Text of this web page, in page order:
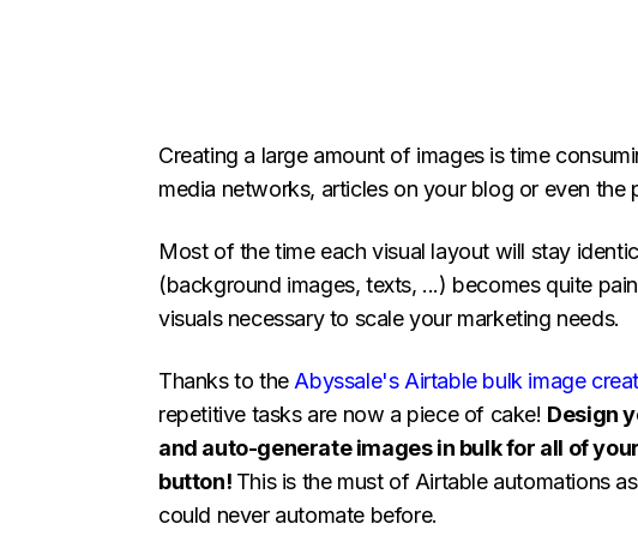
Creating a large amount of images is time
media networks, articles on your blog or even the
Most of the time each visual layout will stay
(background images, texts, ...) becomes quite
visuals necessary to scale your marketing needs.
Thanks to theAbyssale's Airtable bulk image
repetitive tasks are now a piece of cake! Design
and auto-generate images in bulk for all of
button! This is the must of Airtable automations
could never automate before.